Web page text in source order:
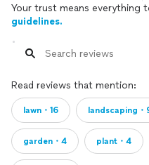
Your trust means everything
guidelines.
Read reviews that mention:
lawn・16 landscaping・
garden・4 plant・4